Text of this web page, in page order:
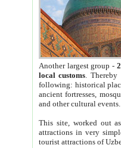
Another largest group -
local customs. Thereby
following: historical
ancient fortresses,
and other cultural events.
This site, worked out
attractions in very
tourist attractions of